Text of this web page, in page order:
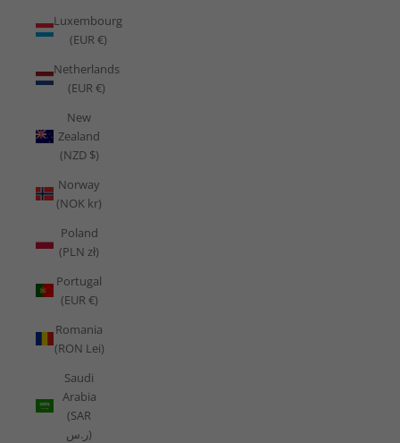
Luxembourg
(EUR €)
Netherlands
(EUR €)
New
Zealand
(NZD $)
Norway
(NOK kr)
Poland
(PLN zł)
Portugal
(EUR €)
Romania
(RON Lei)
Saudi
Arabia
(SAR
ر.س)